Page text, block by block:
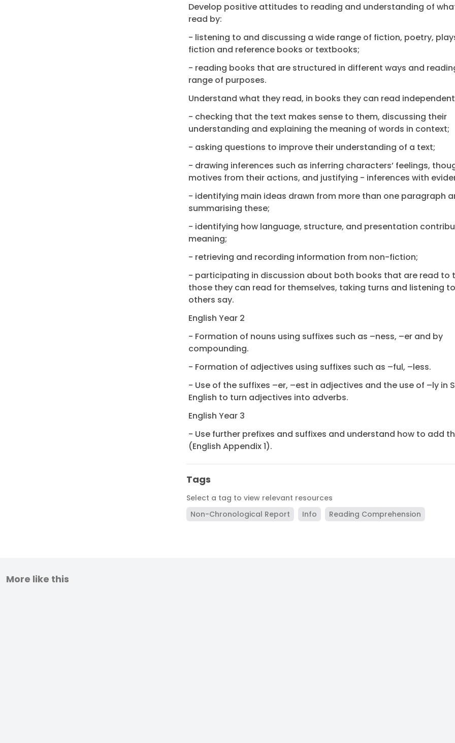
Develop positive attitudes to reading and understanding of
read by:
- listening to and discussing a wide range of fiction, poetry,
fiction and reference books or textbooks;
- reading books that are structured in different ways and
range of purposes.
Understand what they read, in books they can read
- checking that the text makes sense to them, discussing their
understanding and explaining the meaning of words in context;
- asking questions to improve their understanding of a text;
- drawing inferences such as inferring characters’ feelings,
motives from their actions, and justifying - inferences with
- identifying main ideas drawn from more than one paragraph
summarising these;
- identifying how language, structure, and presentation
meaning;
- retrieving and recording information from non-fiction;
- participating in discussion about both books that are read to
those they can read for themselves, taking turns and listening
others say.
English Year 2
- Formation of nouns using suffixes such as –ness, –er and by
compounding.
- Formation of adjectives using suffixes such as –ful, –less.
- Use of the suffixes –er, –est in adjectives and the use of –ly in
English to turn adjectives into adverbs.
English Year 3
- Use further prefixes and suffixes and understand how to add
(English Appendix 1).
Tags
Select a tag to view relevant resources
Non-Chronological Report
Info Reading Comprehension
More like this